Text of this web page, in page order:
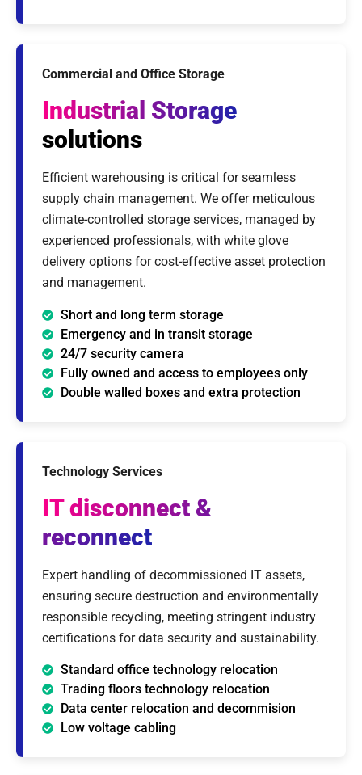
Commercial and Office Storage
Industrial Storage
solutions
Efficient warehousing is critical for seamless
supply chain management. We offer meticulous
climate-controlled storage services, managed by
experienced professionals, with white glove
delivery options for cost-effective asset protection
and management.
Short and long term storage
Emergency and in transit storage
24/7 security camera
Fully owned and access to employees only
Double walled boxes and extra protection
Technology Services
IT disconnect &
reconnect
Expert handling of decommissioned IT assets,
ensuring secure destruction and environmentally
responsible recycling, meeting stringent industry
certifications for data security and sustainability.
Standard office technology relocation
Trading floors technology relocation
Data center relocation and decommision
Low voltage cabling